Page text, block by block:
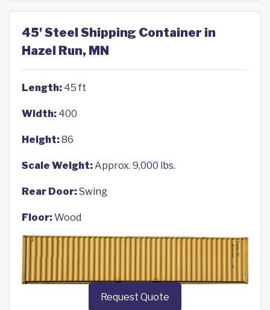
45' Steel Shipping Container in
Hazel Run, MN
Length: 45 ft
Width: 400
Height:86
Scale Weight:Approx. 9,000 lbs.
Rear Door:Swing
Floor:Wood
Request Quote